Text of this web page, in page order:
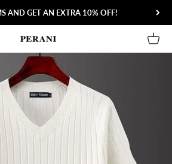
AND GET AN EXTRA 10% OFF!
Perani